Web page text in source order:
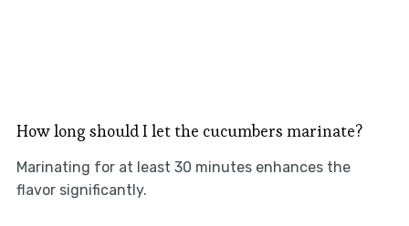
How long should I let the cucumbers marinate?
Marinating for at least 30 minutes enhances the
flavor significantly.